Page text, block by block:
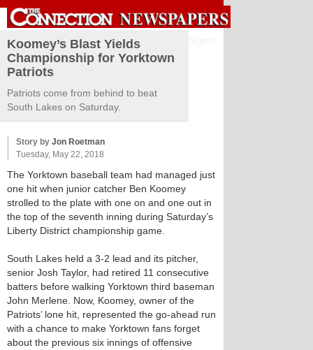
Koomey’s Blast Yields
Championship for Yorktown
Patriots
Patriots come from behind to beat
South Lakes on Saturday.
Story by Jon Roetman
Tuesday, May 22, 2018
The Yorktown baseball team had managed just
one hit when junior catcher Ben Koomey
strolled to the plate with one on and one out in
the top of the seventh inning during Saturday’s
Liberty District championship game.
South Lakes held a 3-2 lead and its pitcher,
senior Josh Taylor, had retired 11 consecutive
batters before walking Yorktown third baseman
John Merlene. Now, Koomey, owner of the
Patriots’ lone hit, represented the go-ahead run
with a chance to make Yorktown fans forget
about the previous six innings of offensive